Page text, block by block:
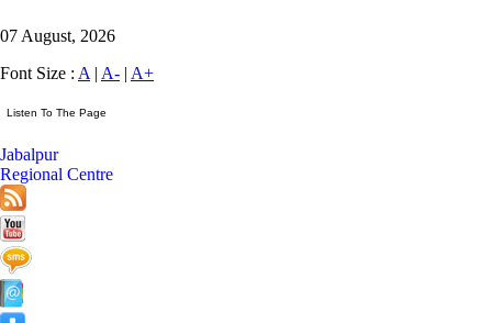
07 August, 2026
Font Size : A | A- | A+
Jabalpur
Regional Centre